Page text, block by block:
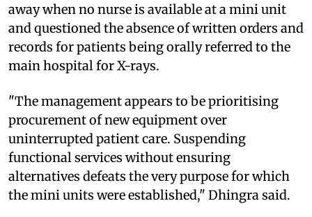
away when no nurse is available at a mini unit
and questioned the absence of written orders and
records for patients being orally referred to the
main hospital for X-rays.
"The management appears to be prioritising
procurement of new equipment over
uninterrupted patient care. Suspending
functional services without ensuring
alternatives defeats the very purpose for which
the mini units were established," Dhingra said.